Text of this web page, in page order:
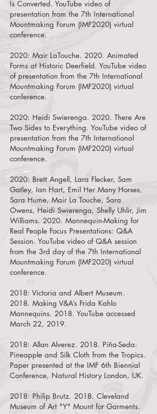
Is Converted. YouTube video of
presentation from the 7th International
Mountmaking Forum (IMF2020) virtual
conference.
2020:Mair LaTouche. 2020. Animated
Forms at Historic Deerfield. YouTube video
of presentation from the 7th International
Mountmaking Forum (IMF2020) virtual
conference.
2020: Heidi Swierenga. 2020. There Are
Two Sides to Everything. YouTube video of
presentation from the 7th International
Mountmaking Forum (IMF2020) virtual
conference.
2020: Brett Angell, Lara Flecker, Sam
Gatley, Ian Hart, Emil Her Many Horses,
Sara Hume, Mair La Touche, Sara
Owens, Heidi Swierenga, Shelly Uhlir, Jim
Williams. 2020. Mannequin-Making for
Real People Focus Presentations: Q&A
Session. YouTube video of Q&A session
from the 3rd day of the 7th International
Mountmaking Forum (IMF2020) virtual
conference.
2018: Victoria and Albert Museum.
2018. Making V&A’s Frida Kahlo
Mannequins. 2018. YouTube accessed
March 22, 2019.
2018: Allan Alverez. 2018. Piña-Seda:
Pineapple and Silk Cloth from the Tropics.
Paper presented at the IMF 6th Biennial
Conference, Natural History London, UK.
2018: Philip Brutz. 2018. Cleveland
Museum of Art "Y" Mount for Garments.